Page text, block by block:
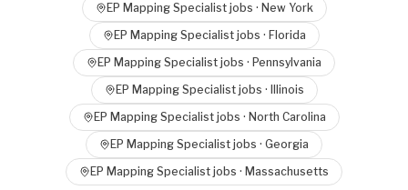
EP Mapping Specialistjobs · New York
EP Mapping Specialistjobs · Florida
EP Mapping Specialist jobs · Pennsylvania
EP Mapping Specialistjobs ·
Illinois
EP Mapping Specialistjobs · North Carolina
EP Mapping Specialist jobs · Georgia
EP Mapping Specialist jobs · Massachusetts